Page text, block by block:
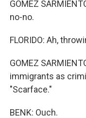
GOMEZ
no-no.
FLORIDO: Ah,
GOMEZ
immigrants as
"Scarface."
BENK: Ouch.